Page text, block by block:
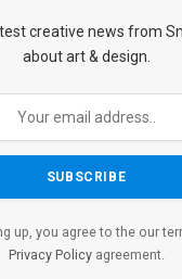
creative news from
about art & design.
up, you agree to the our
Privacy Policyagreement.